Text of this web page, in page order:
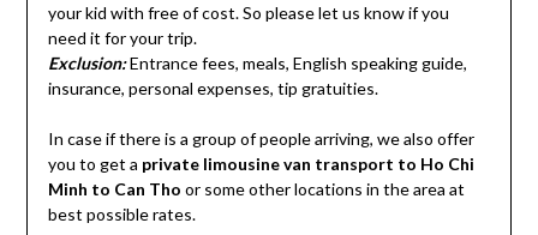
your kid with free of cost. So please let us know if you
need it for your trip.
Exclusion:Entrance fees, meals, English speaking guide,
insurance, personal expenses, tip gratuities.
In case if there is a group of people arriving, we also offer
you to get a private limousine van transport to Ho Chi
Minh to Can Tho or some other locations in the area at
best possible rates.